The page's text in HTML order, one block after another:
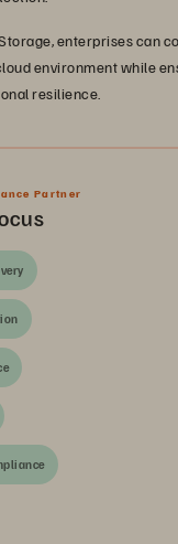
enterprises can
environment while
resilience.
Partner